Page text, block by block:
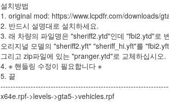
설치방법
1. original mod: https://www.lcpdfr.com/downloads/
2. 반드시 설명대로 설치하세요.
3. 래 차량의 파일명은 "sheriff2.ytd"인데 "fbi2.ytd"로
오리지널 모델의 "sheriff2.yft" "sheriff_hi.yft"를
그리고 zip파일에 있는 "pranger.ytd"로 교체하십시오.
4. ※ 핸들링 수정이 필요합니다 ※
5. 끝
x64e.rpf->levels->gta5->vehicles.rpf